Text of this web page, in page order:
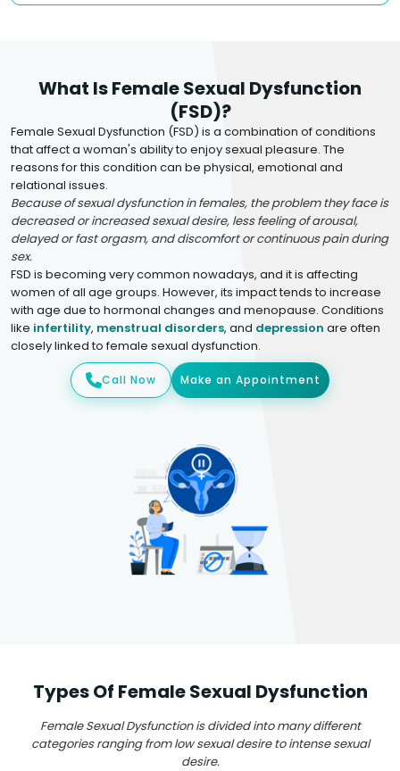
What Is Female Sexual Dysfunction
(FSD)?
Female Sexual Dysfunction (FSD) is a combination of conditions
that affect a woman's ability to enjoy sexual pleasure. The
reasons for this condition can be physical, emotional and
relational issues.
Because of sexual dysfunction in females, the problem they face is
decreased or increased sexual desire, less feeling of arousal,
delayed or fast orgasm, and discomfort or continuous pain during
sex.
FSD is becoming very common nowadays, and it is affecting
women of all age groups. However, its impact tends to increase
with age due to hormonal changes and menopause. Conditions
like infertility, menstrual disorders, and depression are often
closely linked to female sexual dysfunction.
Call Now Make an Appointment
Types Of Female Sexual Dysfunction
Female Sexual Dysfunction is divided into many different
categories ranging from low sexual desire to intense sexual
desire.